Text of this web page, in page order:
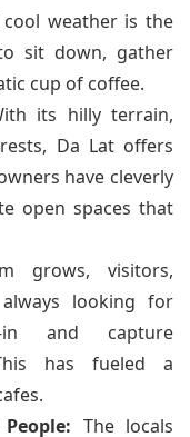
weather is the
sit down, gather
cup of coffee.
its hilly terrain,
Da Lat offers
have cleverly
open spaces that
grows, visitors,
looking for
and capture
has fueled a
The locals